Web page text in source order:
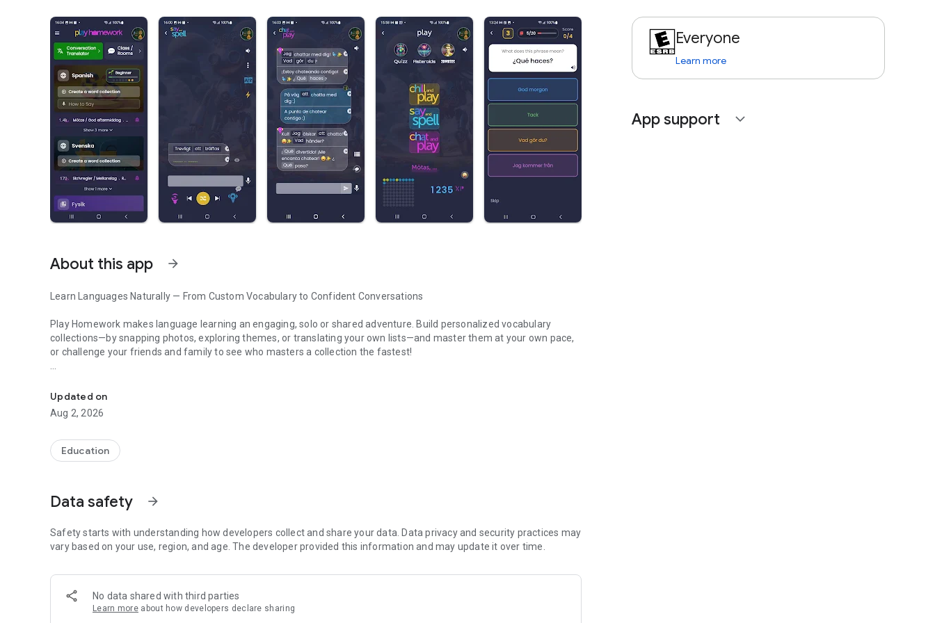
About this app arrow_forward
Learn Languages Naturally — From Custom Vocabulary to Confident Conversations
Play Homework makes language learning an engaging, solo or shared adventure. Build personalized vocabulary
collections—by snapping photos, exploring themes, or translating your own lists—and master them at your own pace,
or challenge your friends and family to see who masters a collection the fastest!
Challenge Friends & Family (Classes & Rooms)
Learning is better together. Jump into shared chat spaces to share collections and challenge others' knowledge:
results to see who comes out on top!
• Live Competitions: Face off in real-time Quizzes and Memory Games. Climb the shared leaderboards and prove your
Core Solo Learning & Arcade Games
• Speak and Spell: Versatile, focused training with hidden answers, hints, and reversible language directions. Practice
• Chill and Play: Master words stress-free with the interactive Language Wheel. Tap to translate, practice
pronunciation, or switch language directions on the fly.
• Chat and play: Jump into a fictive chat with dual-language messages.
• Action-Packed Games: Blast incoming words to find their translations in Asteroids, or test your memory in a grid.
Updated on
Aug 2, 2026
Education
Data safety arrow_forward
Safety starts with understanding how developers collect and share your data. Data privacy and security practices may
vary based on your use, region, and age. The developer provided this information and may update it over time.
No data shared with third parties
Learn more about how developers declare sharing
Everyone
Learn more
App support expand_more